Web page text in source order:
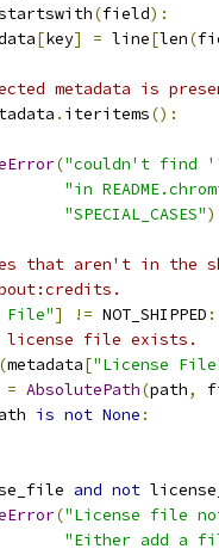
(field):
[key] = line[len(
metadata is
. iteritems():
("couldn't find
"in
"SPECIAL_CASES")
that aren't in the
File"] != NOT_SHIPPED :
license file exists.
(metadata["License
= AbsolutePath(path,
is not None :
and not
("License file
"Either add a